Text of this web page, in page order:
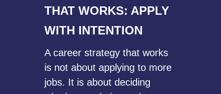
THAT WORKS: APPLY
WITH INTENTION
A career strategy that works
is not about applying to more
jobs. It is about deciding